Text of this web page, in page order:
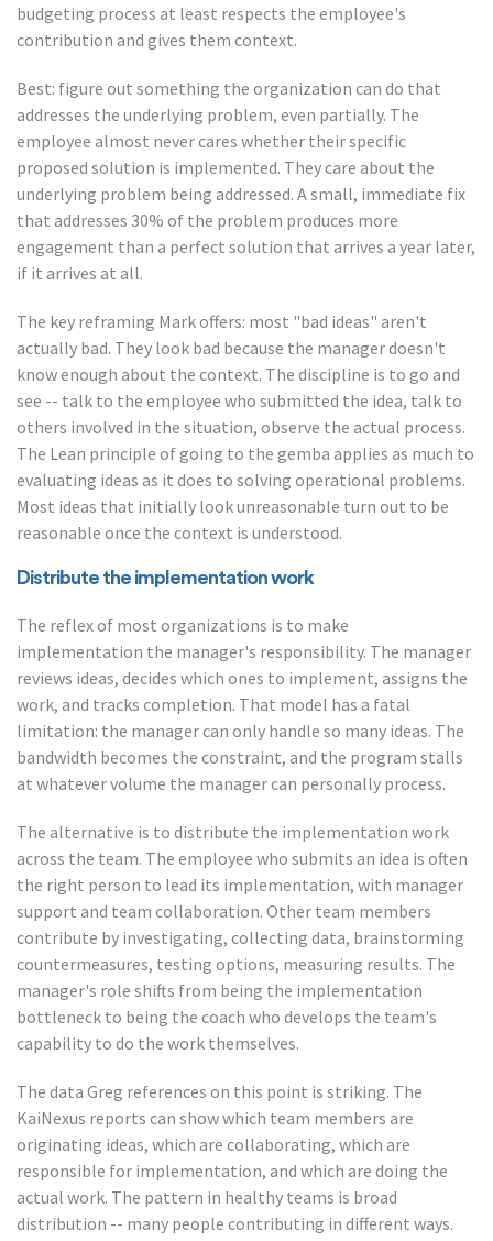
budgeting process at least respects the employee's
contribution and gives them context.
Best: figure out something the organization can do that
addresses the underlying problem, even partially. The
employee almost never cares whether their specific
proposed solution is implemented. They care about the
underlying problem being addressed. A small, immediate fix
that addresses 30% of the problem produces more
engagement than a perfect solution that arrives a year later,
if it arrives at all.
The key reframing Mark offers: most "bad ideas" aren't
actually bad. They look bad because the manager doesn't
know enough about the context. The discipline is to go and
see -- talk to the employee who submitted the idea, talk to
others involved in the situation, observe the actual process.
The Lean principle of going to the gemba applies as much to
evaluating ideas as it does to solving operational problems.
Most ideas that initially look unreasonable turn out to be
reasonable once the context is understood.
Distribute the implementation work
The reflex of most organizations is to make
implementation the manager's responsibility. The manager
reviews ideas, decides which ones to implement, assigns the
work, and tracks completion. That model has a fatal
limitation: the manager can only handle so many ideas. The
bandwidth becomes the constraint, and the program stalls
at whatever volume the manager can personally process.
The alternative is to distribute the implementation work
across the team. The employee who submits an idea is often
the right person to lead its implementation, with manager
support and team collaboration. Other team members
contribute by investigating, collecting data, brainstorming
countermeasures, testing options, measuring results. The
manager's role shifts from being the implementation
bottleneck to being the coach who develops the team's
capability to do the work themselves.
The data Greg references on this point is striking. The
KaiNexus reports can show which team members are
originating ideas, which are collaborating, which are
responsible for implementation, and which are doing the
actual work. The pattern in healthy teams is broad
distribution -- many people contributing in different ways.